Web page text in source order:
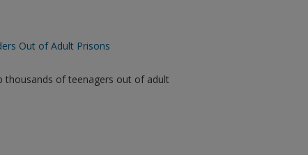
Out of Adult Prisons
thousands of teenagers out of adult